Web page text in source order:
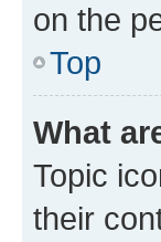
on the
Top
What
Topic
their